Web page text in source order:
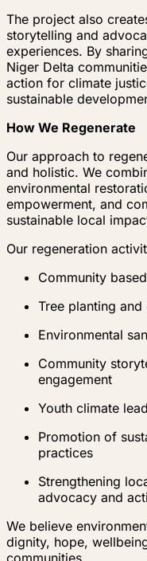
The project also
storytelling and
experiences. By
Niger Delta
action for climate
sustainable
How We Regenerate
Our approach to
and holistic. We
environmental
empowerment, and
sustainable local
Our regeneration
Community
Tree planting
Environmental
Community
engagement
Youth climate
Promotion of
practices
Strengthening
advocacy and
We believe
dignity, hope,